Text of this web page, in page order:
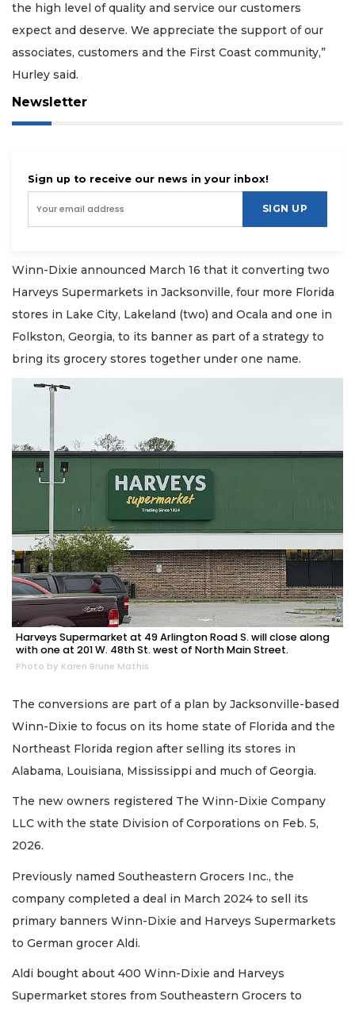
the high level of quality and service our customers
expect and deserve. We appreciate the support of our
associates, customers and the First Coast community,”
Hurley said.
Newsletter
Sign up to receive our news in your inbox!
SIGN UP
Winn-Dixie announced March 16 that it converting two
Harveys Supermarkets in Jacksonville, four more Florida
stores in Lake City, Lakeland (two) and Ocala and one in
Folkston, Georgia, to its banner as part of a strategy to
bring its grocery stores together under one name.
Harveys Supermarket at 49 Arlington Road S. will close along
with one at 201 W. 48th St. west of North Main Street.
Photo by Karen Brune Mathis
The conversions are part of a plan by Jacksonville-based
Winn-Dixie to focus on its home state of Florida and the
Northeast Florida region after selling its stores in
Alabama, Louisiana, Mississippi and much of Georgia.
The new owners registered The Winn-Dixie Company
LLC with the state Division of Corporations on Feb. 5,
2026.
Previously named Southeastern Grocers Inc., the
company completed a deal in March 2024 to sell its
primary banners Winn-Dixie and Harveys Supermarkets
to German grocer Aldi.
Aldi bought about 400 Winn-Dixie and Harveys
Supermarket stores from Southeastern Grocers to
Articles
Remaining!
here